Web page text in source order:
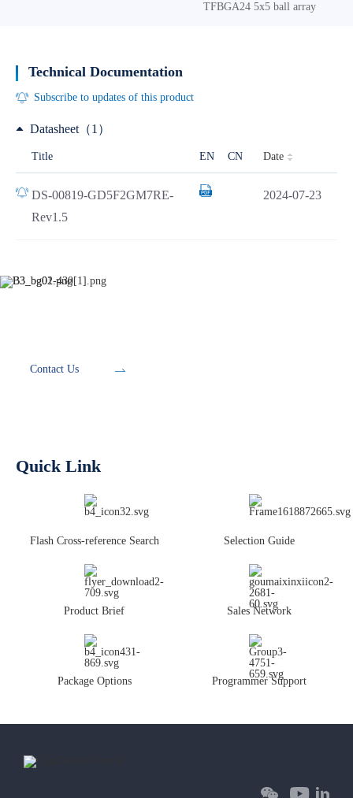
TFBGA24 5x5 ball array
Technical Documentation
Subscribe to updates of this product
Datasheet（1）
Title EN CN Date
DS-00819-GD5F2GM7RE-
Rev1.5
2024-07-23
Contact Us
Quick Link
Flash Cross-reference Search Selection Guide
Product Brief Sales Network
Package Options Programmer Support